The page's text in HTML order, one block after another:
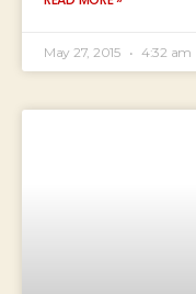
May 27, 2015 4:32 am